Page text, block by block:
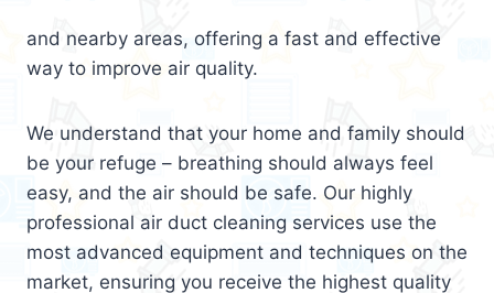
and nearby areas, offering a fast and effective
way to improve air quality.
We understand that your home and family should
be your refuge – breathing should always feel
easy, and the air should be safe. Our highly
professional air duct cleaning services use the
most advanced equipment and techniques on the
market, ensuring you receive the highest quality